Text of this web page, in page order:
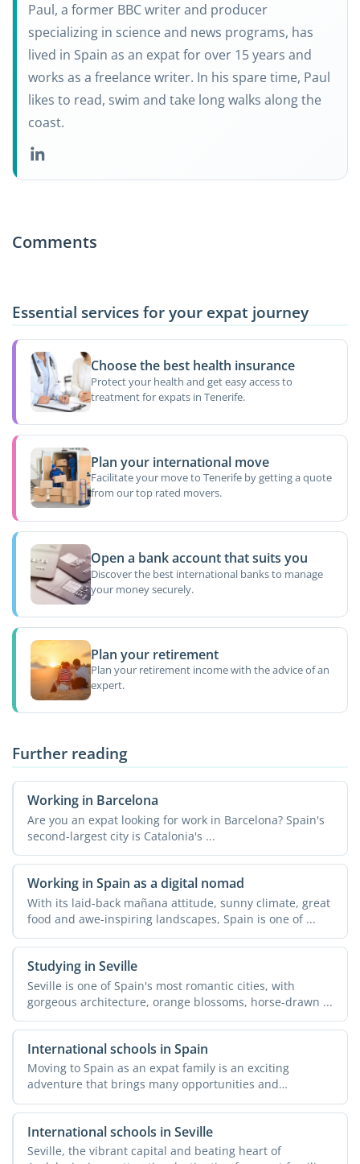
Paul, a former BBC writer and producer
specializing in science and news programs, has
lived in Spain as an expat for over 15 years and
works as a freelance writer. In his spare time, Paul
likes to read, swim and take long walks along the
coast.
Comments
Essential services for your expat journey
Choose the best health insurance
Protect your health and get easy access to
treatment for expats in Tenerife.
Plan your international move
Facilitate your move to Tenerife by getting a quote
from our top rated movers.
Open a bank account that suits you
Discover the best international banks to manage
your money securely.
Plan your retirement
Plan your retirement income with the advice of an
expert.
Further reading
Working in Barcelona
Are you an expat looking for work in Barcelona? Spain's
second-largest city is Catalonia's ...
Working in Spain as a digital nomad
With its laid-back mañana attitude, sunny climate, great
food and awe-inspiring landscapes, Spain is one of ...
Studying in Seville
Seville is one of Spain's most romantic cities, with
gorgeous architecture, orange blossoms, horse-drawn ...
International schools in Spain
Moving to Spain as an expat family is an exciting
adventure that brings many opportunities and
challenges. One of ...
International schools in Seville
Seville, the vibrant capital and beating heart of